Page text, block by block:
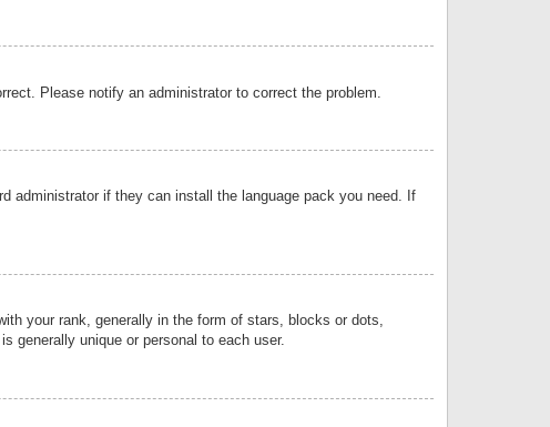
Please notify an administrator to correct the problem.
administrator if they can install the language pack you need. If
your rank, generally in the form of stars, blocks or dots,
generally unique or personal to each user.